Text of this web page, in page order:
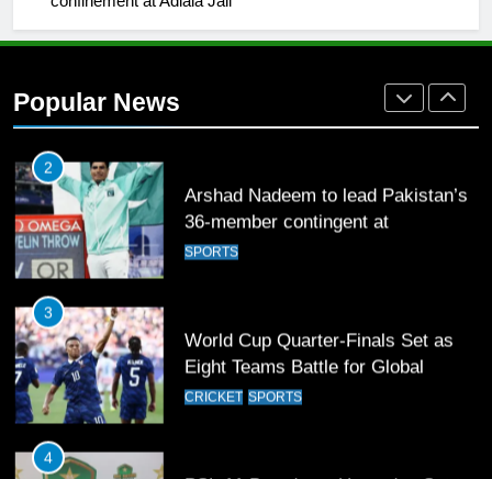
Popular News
Arshad Nadeem to lead Pakistan’s
36-member contingent at
Commonwealth Games 2026
3
World Cup Quarter-Finals Set as
Eight Teams Battle for Global
Football Glory
CRICKET
4
PSL 11 Broadcast Upgrades Set to
Deliver Immersive Cricket
Experience
SPORTS
5